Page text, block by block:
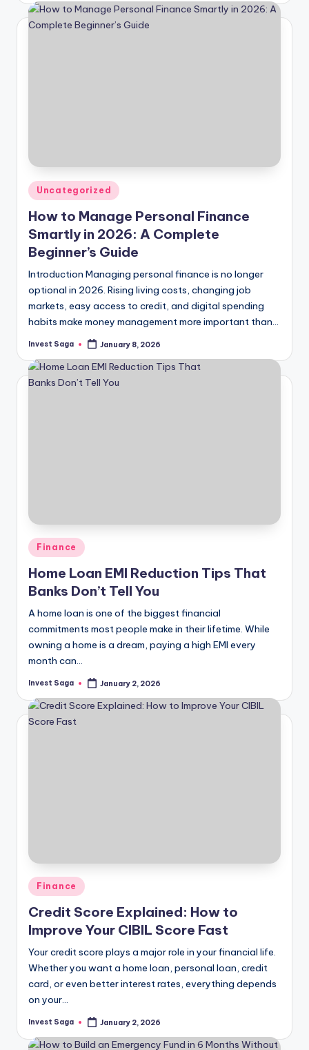
Posted
in
Uncategorized
How to Manage Personal Finance
Smartly in 2026: A Complete
Beginner’s Guide
Introduction Managing personal finance is no longer
optional in 2026. Rising living costs, changing job
markets, easy access to credit, and digital spending
habits make money management more important than…
Posted
Invest Saga January 8, 2026
Posted
in
Finance
Home Loan EMI Reduction Tips That
Banks Don’t Tell You
A home loan is one of the biggest financial
commitments most people make in their lifetime. While
owning a home is a dream, paying a high EMI every
month can…
Posted
Invest Saga January 2, 2026
Posted
in
Finance
Credit Score Explained: How to
Improve Your CIBIL Score Fast
Your credit score plays a major role in your financial life.
Whether you want a home loan, personal loan, credit
card, or even better interest rates, everything depends
on your…
Posted
Invest Saga January 2, 2026